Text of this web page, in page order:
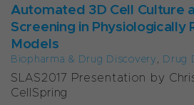
Automated 3D Cell Culture
Screening in Physiologically
Models
Biopharma & Drug Discovery, Drug
SLAS2017 Presentation by
CellSpring